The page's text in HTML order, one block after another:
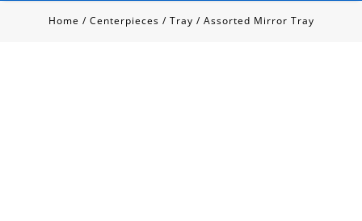
Home / Centerpieces / Tray / Assorted Mirror Tray